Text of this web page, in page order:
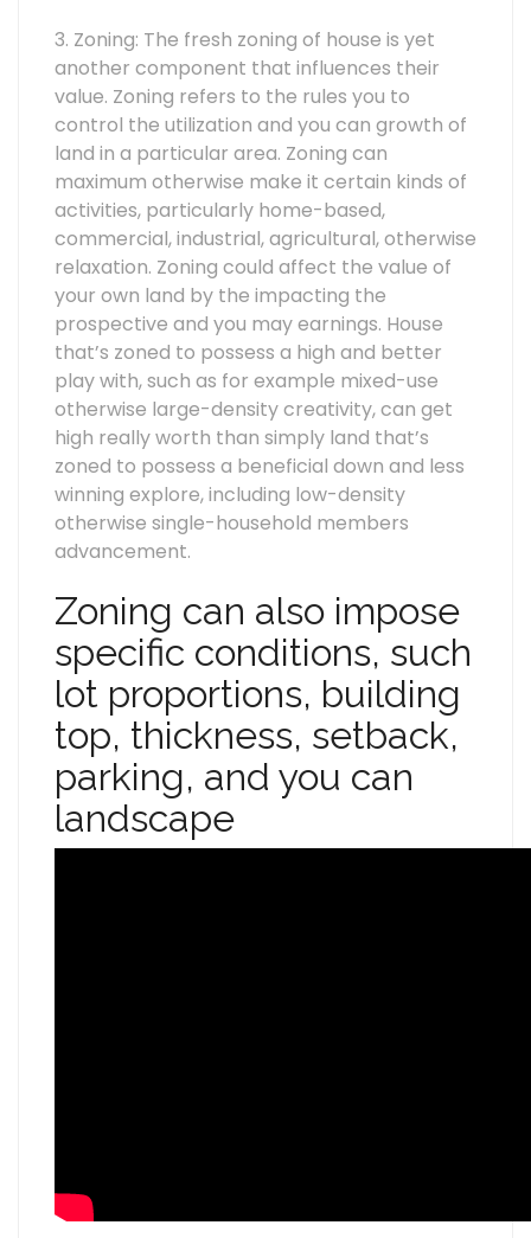
3. Zoning: The fresh zoning of house is yet
another component that influences their
value. Zoning refers to the rules you to
control the utilization and you can growth of
land in a particular area. Zoning can
maximum otherwise make it certain kinds of
activities, particularly home-based,
commercial, industrial, agricultural, otherwise
relaxation. Zoning could affect the value of
your own land by the impacting the
prospective and you may earnings. House
that’s zoned to possess a high and better
play with, such as for example mixed-use
otherwise large-density creativity, can get
high really worth than simply land that’s
zoned to possess a beneficial down and less
winning explore, including low-density
otherwise single-household members
advancement.
Zoning can also impose
specific conditions, such
lot proportions, building
top, thickness, setback,
parking, and you can
landscape